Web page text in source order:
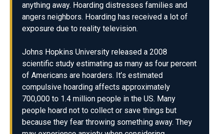
anything away. Hoarding distresses families and
angers neighbors. Hoarding has received a lot of
exposure due to reality television.
Johns Hopkins University released a 2008
scientific study estimating as many as four percent
of Americans are hoarders. It’s estimated
compulsive hoarding affects approximately
700,000 to 1.4 million people in the US. Many
people hoard not to collect or save things but
because they fear throwing something away. They